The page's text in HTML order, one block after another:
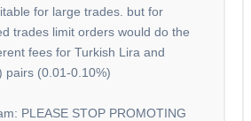
for large trades. but for
trades limit orders would do the
fees for Turkish Lira and
pairs (0.01-0.10%)
PLEASE STOP PROMOTING